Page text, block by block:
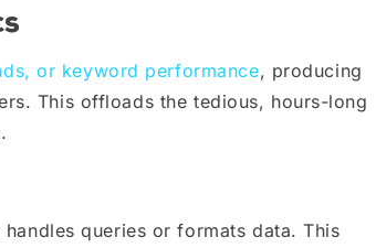
or keyword performance, producing
This offloads the tedious, hours-long
queries or formats data. This